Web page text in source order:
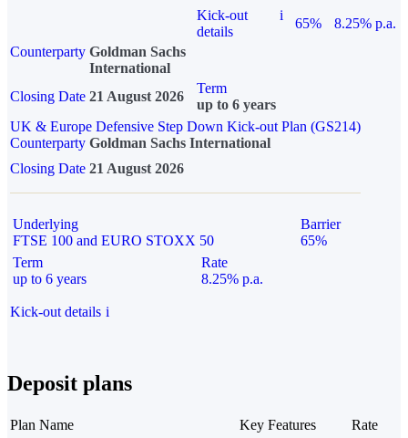
Kick-out
details
i
65%
8.25% p.a.
Counterparty Goldman Sachs
International
Closing Date 21 August 2026
Term
up to 6 years
UK & Europe Defensive Step Down Kick-out Plan (GS214)
Counterparty Goldman Sachs International
Closing Date 21 August 2026
Underlying
FTSE 100 and EURO STOXX 50
Barrier
65%
Term
up to 6 years
Rate
8.25% p.a.
Kick-out details i
Deposit plans
Plan Name Key Features
Rate